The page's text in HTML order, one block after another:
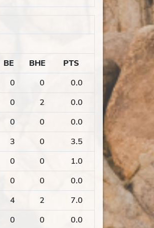
BE BHE
PTS
0 0
0.0
0 2
0.0
0 0
0.0
3 0
3.5
0 0
1.0
0 0
0.0
4 2
7.0
0 0
0.0